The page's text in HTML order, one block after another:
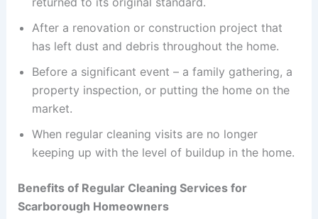
After a renovation or construction project that
has left dust and debris throughout the home.
Before a significant event – a family gathering, a
property inspection, or putting the home on the
market.
When regular cleaning visits are no longer
keeping up with the level of buildup in the home.
Benefits of Regular Cleaning Services for
Scarborough Homeowners